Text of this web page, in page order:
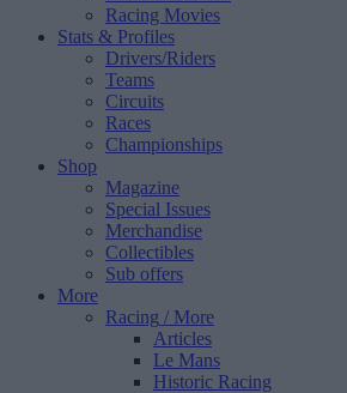
Racing Movies
Stats & Profiles
Drivers/Riders
Teams
Circuits
Races
Championships
Shop
Magazine
Special Issues
Merchandise
Collectibles
Sub offers
More
Racing / More
Articles
Le Mans
Historic Racing